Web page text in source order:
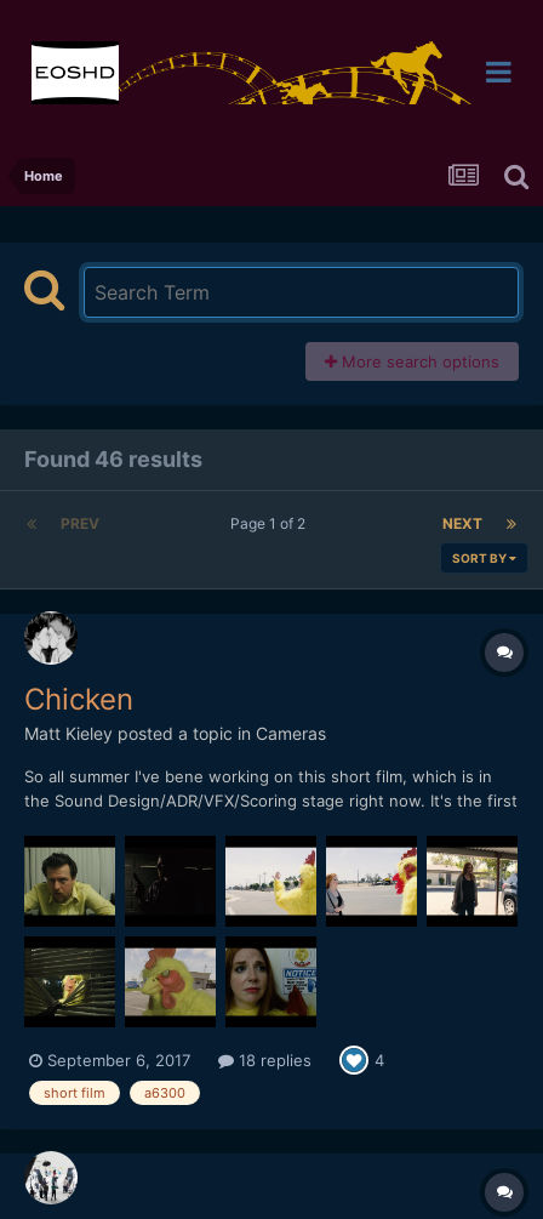
Home
More search options
Found 46 results
PREV NEXT
Page 1 of 2
SORT BY
Chicken
Matt Kieley posted a topic in Cameras
So all summer I've bene working on this short film, which is in
the Sound Design/ADR/VFX/Scoring stage right now. It's the first
festivals and not just dumped online) project I've done since my
first feature film way back in 2009-2010....
September 6, 2017 18 replies 4
short film a6300